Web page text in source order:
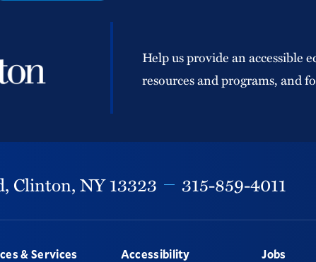
Help us provide an accessible
resources and programs, and
Clinton,NY13323 315-859-4011
& Services Accessibility Jobs